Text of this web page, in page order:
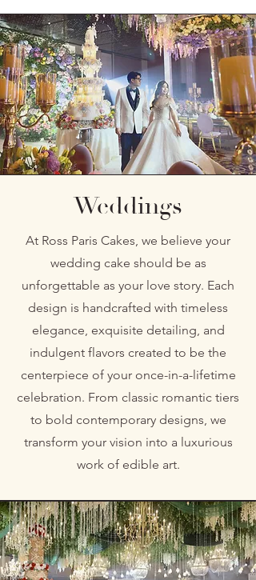
Weddings
At Ross Paris Cakes, we believe your
wedding cake should be as
unforgettable as your love story. Each
design is handcrafted with timeless
elegance, exquisite detailing, and
indulgent flavors created to be the
centerpiece of your once-in-a-lifetime
celebration. From classic romantic tiers
to bold contemporary designs, we
transform your vision into a luxurious
work of edible art.